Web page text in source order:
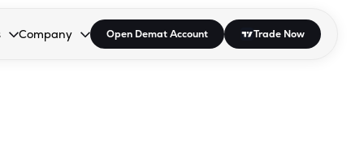
open the dropdown.
to open the dropdown.
Enter or Space to open the dropdown.
Company
Collapsed. Press Enter or Space to open the dropdown.
Open Demat Account Trade Now